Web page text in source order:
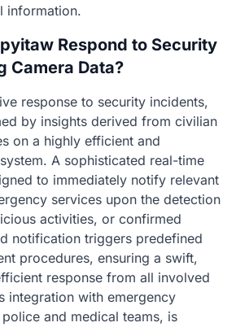
information.
Respond to Security
Camera Data?
response to security incidents,
by insights derived from civilian
on a highly efficient and
A sophisticated real-time
to immediately notify relevant
services upon the detection
activities, or confirmed
notification triggers predefined
procedures, ensuring a swift,
response from all involved
integration with emergency
and medical teams, is